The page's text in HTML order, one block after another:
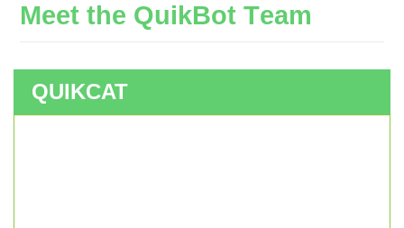
Meet the QuikBot Team
QUIKCAT